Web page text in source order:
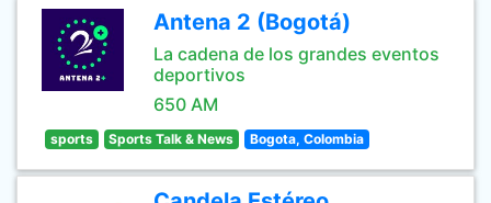
Antena 2 (Bogotá)
La cadena de los grandes eventos
deportivos
650 AM
sports Sports Talk & News Bogota, Colombia